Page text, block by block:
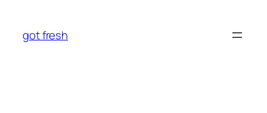
content
got fresh